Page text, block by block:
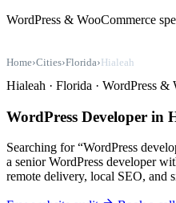
WordPress & WooCommerce
Home›Cities›Florida›Hialeah
Hialeah · Florida · WordPress &
WordPress Developer in
Searching for “WordPress
a senior WordPress developer
remote delivery, local SEO, and